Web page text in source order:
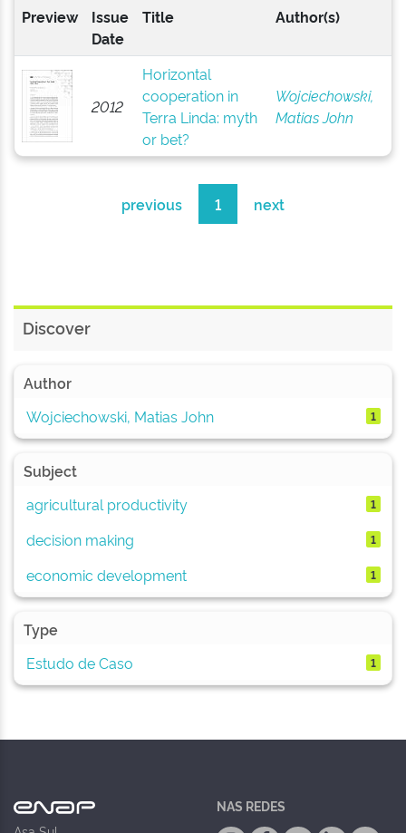
Preview
Issue
Date
Title Author(s)
2012
Horizontal
cooperation in
Terra Linda: myth
or bet?
Wojciechowski,
Matias John
previous 1 next
Discover
Author
Wojciechowski, Matias John
1
Subject
agricultural productivity
1
decision making 1
economic development 1
Type
Estudo de Caso
1
NAS REDES